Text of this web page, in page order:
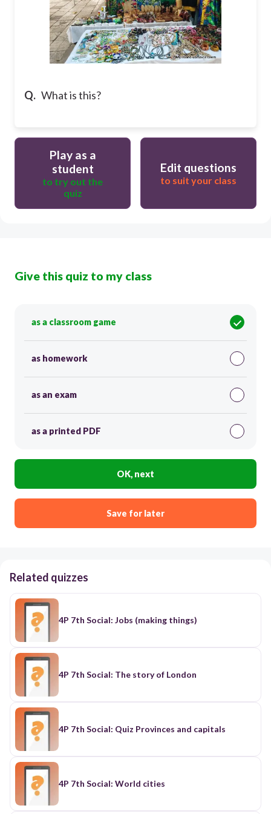
Q. What is this?
Play as a
student
to try out the
quiz
Edit questions
to suit your class
Give this quiz to my class
as a classroom game
as homework
as an exam
as a printed PDF
OK, next
Save for later
Related quizzes
4P 7th Social: Jobs (making things)
4P 7th Social: The story of London
4P 7th Social: Quiz Provinces and capitals
4P 7th Social: World cities